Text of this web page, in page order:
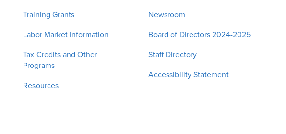
Training Grants
Labor Market Information
Tax Credits and Other
Programs
Resources
Newsroom
Board of Directors 2024-2025
Staff Directory
Accessibility Statement